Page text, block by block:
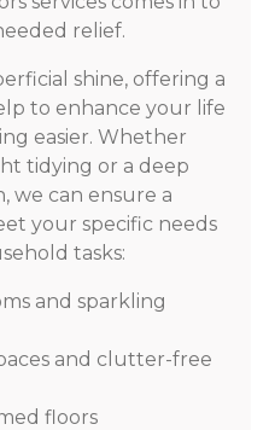
relief.
shine, offering a
to enhance your life
easier. Whether
tidying or a deep
we can ensure a
your specific needs
tasks:
and sparkling
and clutter-free
floors